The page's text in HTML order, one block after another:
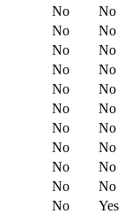
No
No
No
No
No
No
No
No
No
No
No
No
No
No
No
No
No
No
No
No
No
Yes